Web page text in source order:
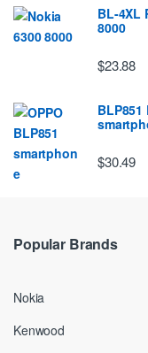
BL-4XL
8000
$23.88
BLP851
$30.49
Popular Brands
Nokia
Kenwood